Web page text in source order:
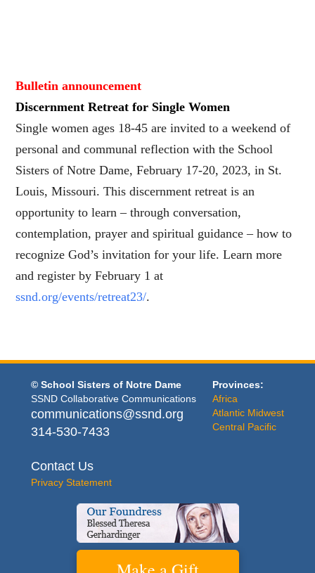
Bulletin announcement
Discernment Retreat for Single Women
Single women ages 18-45 are invited to a weekend of
personal and communal reflection with the School
Sisters of Notre Dame, February 17-20, 2023, in St.
Louis, Missouri. This discernment retreat is an
opportunity to learn – through conversation,
contemplation, prayer and spiritual guidance – how to
recognize God’s invitation for your life. Learn more
and register by February 1 at
ssnd.org/events/retreat23/.
© School Sisters of Notre Dame
SSND Collaborative Communications
communications@ssnd.org
314-530-7433
Contact Us
Privacy Statement
Provinces:
Africa
Atlantic Midwest
Central Pacific